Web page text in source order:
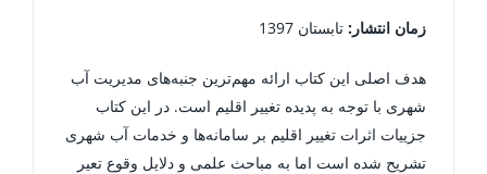
زمان انتشار: تابستان 1397
هدف اصلی این کتاب ارائه مهم‌ترین جنبه‌های مدیریت آب
شهری با توجه به پدیده تغییر اقلیم است. در این کتاب
جزییات اثرات تغییر اقلیم بر سامانه‌ها و خدمات آب شهری
تشریح شده است اما به مباحث علمی و دلایل وقوع تعیر